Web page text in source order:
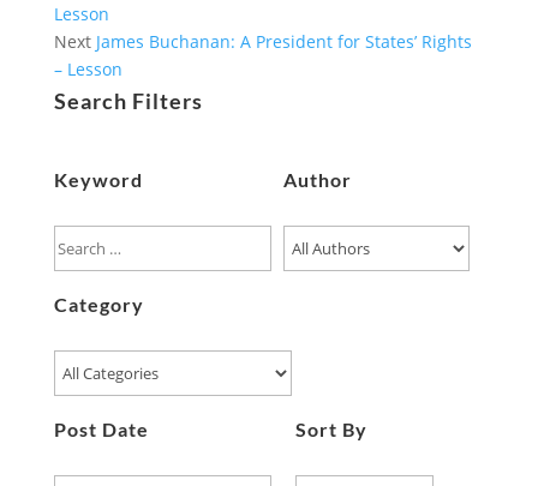
Lesson
Next James Buchanan: A President for States’ Rights
– Lesson
Search Filters
Keyword Author
Category
Post Date Sort By